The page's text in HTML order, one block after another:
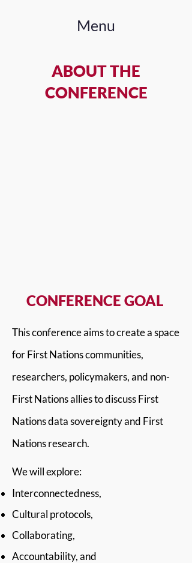
ABOUT THE
CONFERENCE
Menu
CONFERENCE GOAL
This conference aims to create a space
for First Nations communities,
researchers, policymakers, and non-
First Nations allies to discuss First
Nations data sovereignty and First
Nations research.
We will explore:
Interconnectedness,
Cultural protocols,
Collaborating,
Accountability, and